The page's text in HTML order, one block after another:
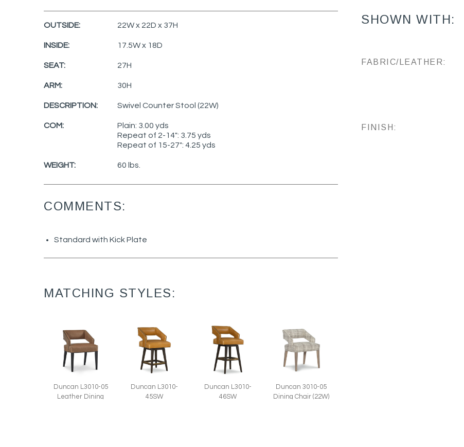
OUTSIDE: 22W x 22D x 37H
INSIDE: 17.5W x 18D
SEAT: 27H
ARM: 30H
DESCRIPTION: Swivel Counter Stool (22W)
COM:
Plain: 3.00 yds
Repeat of 2-14": 3.75 yds
Repeat of 15-27": 4.25 yds
WEIGHT: 60 lbs.
COMMENTS:
Standard with Kick Plate
MATCHING STYLES:
Duncan L3010-05
Leather Dining
Duncan L3010-
45SW
Duncan L3010-
46SW
Duncan 3010-05
Dining Chair (22W)
SHOWN WITH:
FABRIC/LEATHER:
FINISH: